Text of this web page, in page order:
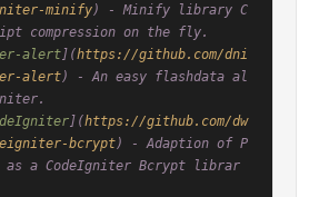
minify) - Minify library C
compression on the fly.
alert](https://github.com/dni
alert) - An easy flashdata al
](https://github.com/dw
bcrypt) - Adaption of P
as a CodeIgniter Bcrypt librar